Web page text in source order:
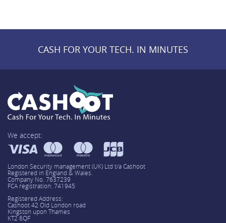
CASH FOR YOUR TECH. IN MINUTES
We accept:
London Security management (UK) Ltd t/a Cashoot
Registered in England & Wales.
Company No. 7637239
FCA registration: 741945
Registered Address:
Cashoot 42 Old London road
Kingston upon Thames
KT2 6QF